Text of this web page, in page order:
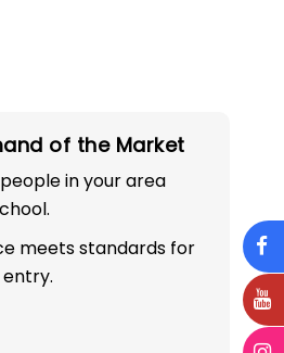
of the Market
in your area
meets standards for